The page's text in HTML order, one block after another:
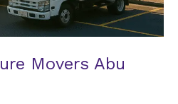
Movers Abu